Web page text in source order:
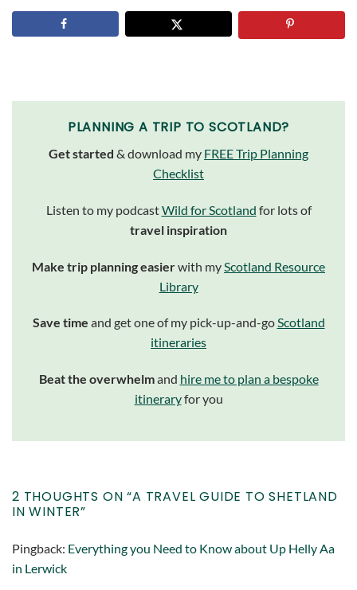
PLANNING A TRIP TO SCOTLAND?
Get started & download my FREE Trip Planning
Checklist
Listen to my podcastWild for Scotland for lots of
travel inspiration
Make trip planning easierwith my Scotland Resource
Library
Save time and get one of my pick-up-and-goScotland
itineraries
Beat the overwhelmand hire me to plan a bespoke
itineraryfor you
2 THOUGHTS ON “A TRAVEL GUIDE TO SHETLAND
IN WINTER”
Pingback: Everything you Need to Know about Up Helly Aa
in Lerwick